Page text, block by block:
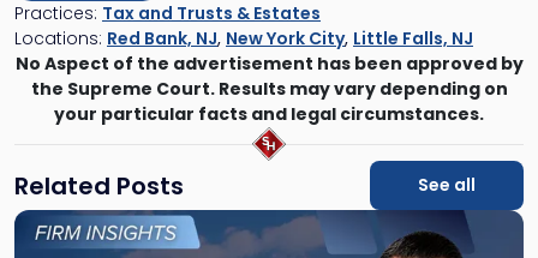
Practices: Tax and Trusts & Estates
Locations: Red Bank, NJ, New York City, Little Falls, NJ
No Aspect of the advertisement has been approved by
the Supreme Court. Results may vary depending on
your particular facts and legal circumstances.
Related Posts See all
Link